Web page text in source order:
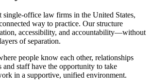
single‑office law firms in the United States,
way to practice. Our structure
accessibility, and accountability—without
of separation.
people know each other, relationships
and staff have the opportunity to take
in a supportive, unified environment.